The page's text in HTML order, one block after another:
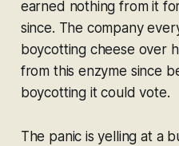
earned nothing from it
since. The company
boycotting cheese over
from this enzyme since
boycotting it could vote.
The panic is yelling at a